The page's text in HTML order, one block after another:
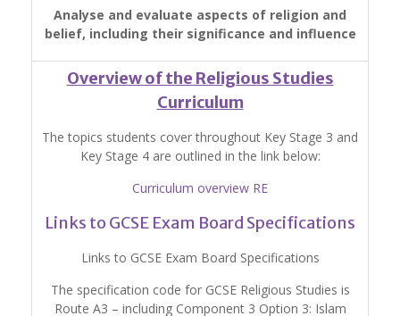
Analyse and evaluate aspects of religion and
belief, including their significance and influence
Overview of the Religious Studies
Curriculum
The topics students cover throughout Key Stage 3 and
Key Stage 4 are outlined in the link below:
Curriculum overview RE
Links to GCSE Exam Board Specifications
Links to GCSE Exam Board Specifications
The specification code for GCSE Religious Studies is
Route A3 – including Component 3 Option 3: Islam